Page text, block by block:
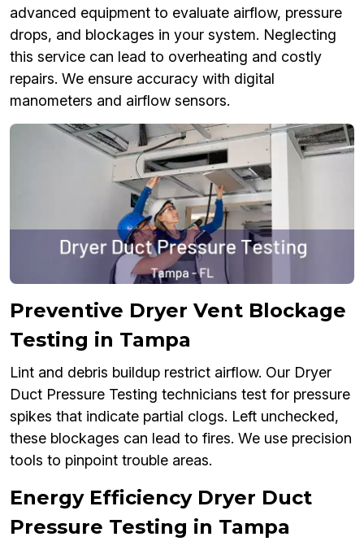
advanced equipment to evaluate airflow, pressure
drops, and blockages in your system. Neglecting
this service can lead to overheating and costly
repairs. We ensure accuracy with digital
manometers and airflow sensors.
Preventive Dryer Vent Blockage
Testing in Tampa
Lint and debris buildup restrict airflow. Our Dryer
Duct Pressure Testing technicians test for pressure
spikes that indicate partial clogs. Left unchecked,
these blockages can lead to fires. We use precision
tools to pinpoint trouble areas.
Energy Efficiency Dryer Duct
Pressure Testing in Tampa